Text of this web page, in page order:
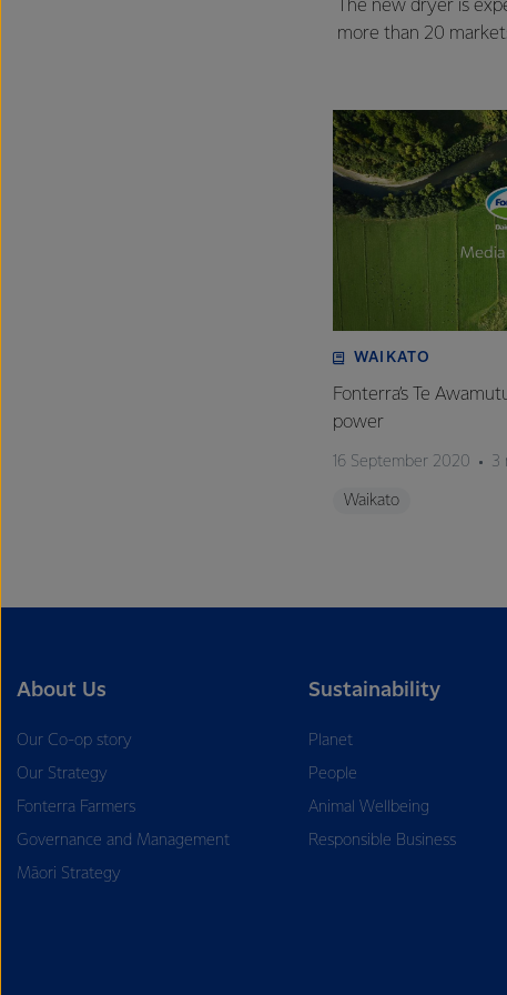
The new dryer is
more than 20
WAIKATO
Fonterra’s Te
power
16 September 2020 3
Waikato
About Us
Our Co-op story
Our Strategy
Fonterra Farmers
Governance and Management
Māori Strategy
Sustainability
Planet
People
Animal Wellbeing
Responsible Business